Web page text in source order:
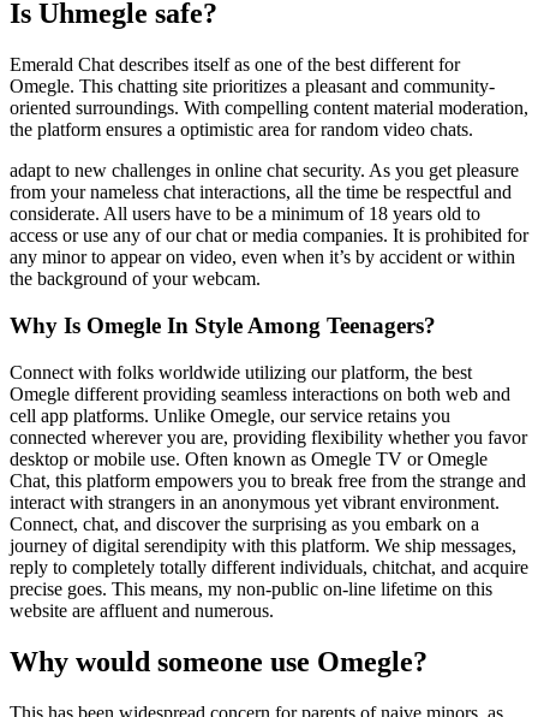
Is Uhmegle safe?
Emerald Chat describes itself as one of the best different for
Omegle. This chatting site prioritizes a pleasant and community-
oriented surroundings. With compelling content material moderation,
the platform ensures a optimistic area for random video chats.
adapt to new challenges in online chat security. As you get pleasure
from your nameless chat interactions, all the time be respectful and
considerate. All users have to be a minimum of 18 years old to
access or use any of our chat or media companies. It is prohibited for
any minor to appear on video, even when it’s by accident or within
the background of your webcam.
Why Is Omegle In Style Among Teenagers?
Connect with folks worldwide utilizing our platform, the best
Omegle different providing seamless interactions on both web and
cell app platforms. Unlike Omegle, our service retains you
connected wherever you are, providing flexibility whether you favor
desktop or mobile use. Often known as Omegle TV or Omegle
Chat, this platform empowers you to break free from the strange and
interact with strangers in an anonymous yet vibrant environment.
Connect, chat, and discover the surprising as you embark on a
journey of digital serendipity with this platform. We ship messages,
reply to completely totally different individuals, chitchat, and acquire
precise goes. This means, my non-public on-line lifetime on this
website are affluent and numerous.
Why would someone use Omegle?
This has been widespread concern for parents of naive minors, as